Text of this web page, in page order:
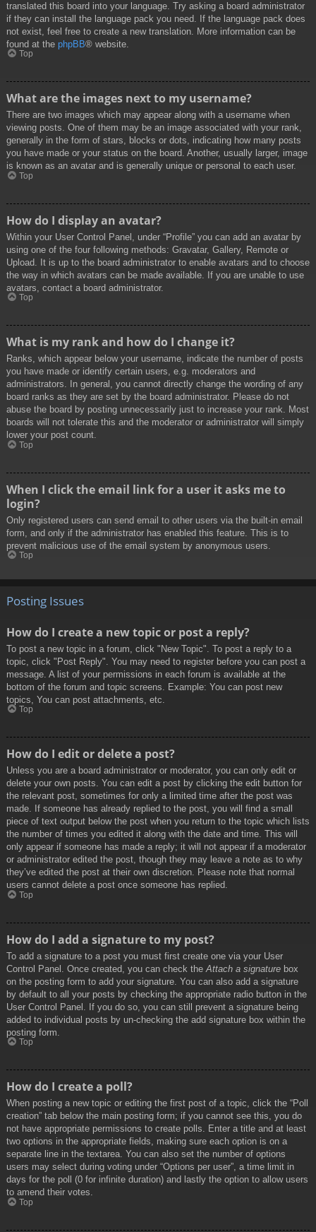
translated this board into your language. Try asking a board administrator
if they can install the language pack you need. If the language pack does
not exist, feel free to create a new translation. More information can be
found at the phpBB® website.
Top
What are the images next to my username?
There are two images which may appear along with a username when
viewing posts. One of them may be an image associated with your rank,
generally in the form of stars, blocks or dots, indicating how many posts
you have made or your status on the board. Another, usually larger, image
is known as an avatar and is generally unique or personal to each user.
Top
How do I display an avatar?
Within your User Control Panel, under “Profile” you can add an avatar by
using one of the four following methods: Gravatar, Gallery, Remote or
Upload. It is up to the board administrator to enable avatars and to choose
the way in which avatars can be made available. If you are unable to use
avatars, contact a board administrator.
Top
What is my rank and how do I change it?
Ranks, which appear below your username, indicate the number of posts
you have made or identify certain users, e.g. moderators and
administrators. In general, you cannot directly change the wording of any
board ranks as they are set by the board administrator. Please do not
abuse the board by posting unnecessarily just to increase your rank. Most
boards will not tolerate this and the moderator or administrator will simply
lower your post count.
Top
When I click the email link for a user it asks me to
login?
Only registered users can send email to other users via the built-in email
form, and only if the administrator has enabled this feature. This is to
prevent malicious use of the email system by anonymous users.
Top
Posting Issues
How do I create a new topic or post a reply?
To post a new topic in a forum, click "New Topic". To post a reply to a
topic, click "Post Reply". You may need to register before you can post a
message. A list of your permissions in each forum is available at the
bottom of the forum and topic screens. Example: You can post new
topics, You can post attachments, etc.
Top
How do I edit or delete a post?
Unless you are a board administrator or moderator, you can only edit or
delete your own posts. You can edit a post by clicking the edit button for
the relevant post, sometimes for only a limited time after the post was
made. If someone has already replied to the post, you will find a small
piece of text output below the post when you return to the topic which lists
the number of times you edited it along with the date and time. This will
only appear if someone has made a reply; it will not appear if a moderator
or administrator edited the post, though they may leave a note as to why
they’ve edited the post at their own discretion. Please note that normal
users cannot delete a post once someone has replied.
Top
How do I add a signature to my post?
To add a signature to a post you must first create one via your User
Control Panel. Once created, you can check the Attach a signature box
on the posting form to add your signature. You can also add a signature
by default to all your posts by checking the appropriate radio button in the
User Control Panel. If you do so, you can still prevent a signature being
added to individual posts by un-checking the add signature box within the
posting form.
Top
How do I create a poll?
When posting a new topic or editing the first post of a topic, click the “Poll
creation” tab below the main posting form; if you cannot see this, you do
not have appropriate permissions to create polls. Enter a title and at least
two options in the appropriate fields, making sure each option is on a
separate line in the textarea. You can also set the number of options
users may select during voting under “Options per user”, a time limit in
days for the poll (0 for infinite duration) and lastly the option to allow users
to amend their votes.
Top